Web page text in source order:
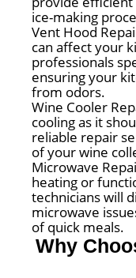
ice-making
Vent Hood
can affect your
professionals
ensuring your
from odors.
Wine Cooler
cooling as it
reliable repair
of your wine
Microwave
heating or
technicians will
microwave
of quick meals.
Why